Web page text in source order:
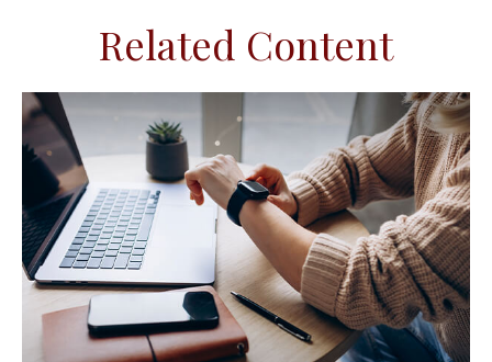
Related Content